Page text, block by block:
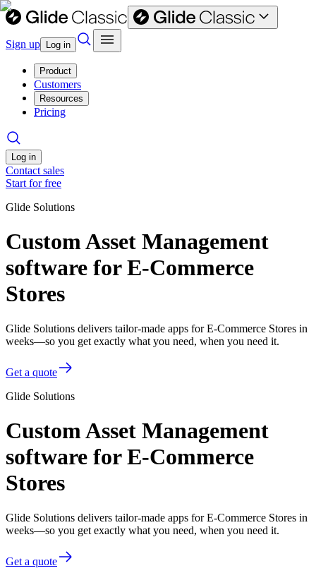
Sign up Log in
Product
Customers
Resources
Pricing
Log in
Contact sales
Start for free
Glide Solutions
Custom Asset Management
software for E-Commerce
Stores
Glide Solutions delivers tailor-made apps for E-Commerce Stores in
weeks—so you get exactly what you need, when you need it.
Get a quote
Glide Solutions
Custom Asset Management
software for E-Commerce
Stores
Glide Solutions delivers tailor-made apps for E-Commerce Stores in
weeks—so you get exactly what you need, when you need it.
Get a quote